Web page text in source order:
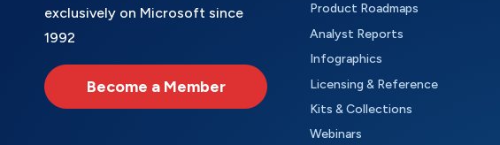
exclusively on Microsoft since
1992
Become a Member
Product Roadmaps
Analyst Reports
Infographics
Licensing & Reference
Kits & Collections
Webinars